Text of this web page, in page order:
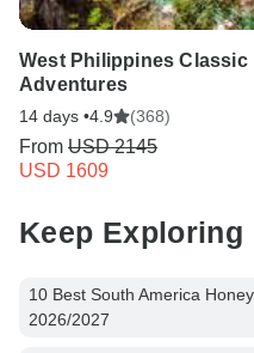
West Philippines Classic
Adventures
14 days •4.9 (368)
From USD 2145
USD 1609
Keep Exploring
10 Best South America
2026/2027